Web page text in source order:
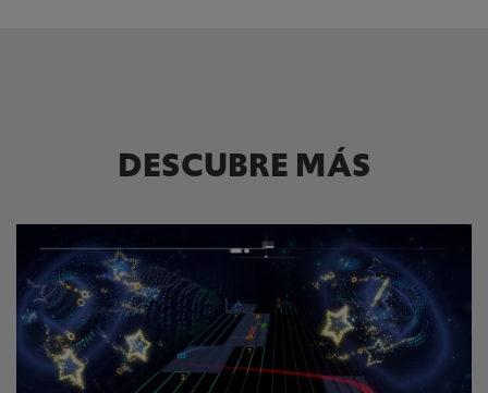
DESCUBRE MÁS